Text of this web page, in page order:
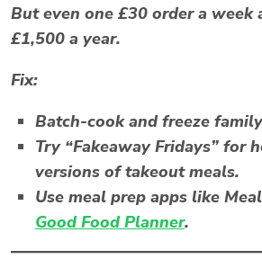
But even one £30 order a week
£1,500 a year.
Fix:
Batch-cook and freeze
Try “Fakeaway Fridays” for
versions of takeout meals.
Use meal prep apps like
Good Food Planner.